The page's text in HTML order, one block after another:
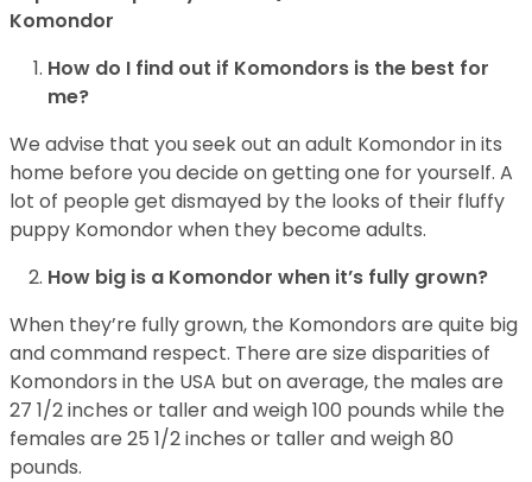
Komondor
How do I find out if Komondors is the best for
me?
We advise that you seek out an adult Komondor in its
home before you decide on getting one for yourself. A
lot of people get dismayed by the looks of their fluffy
puppy Komondor when they become adults.
How big is a Komondor when it’s fully grown?
When they’re fully grown, the Komondors are quite big
and command respect. There are size disparities of
Komondors in the USA but on average, the males are
27 1/2 inches or taller and weigh 100 pounds while the
females are 25 1/2 inches or taller and weigh 80
pounds.